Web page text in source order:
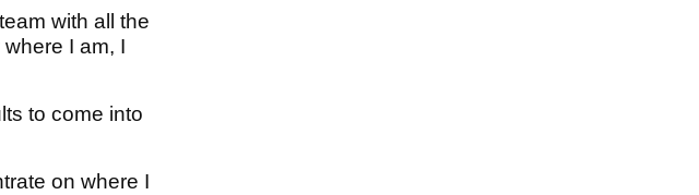
with all the
I am, I
to come into
on where I